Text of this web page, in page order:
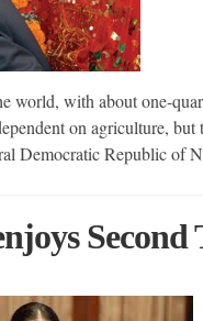
world, with about one-
on agriculture, but
Democratic Republic of
Second